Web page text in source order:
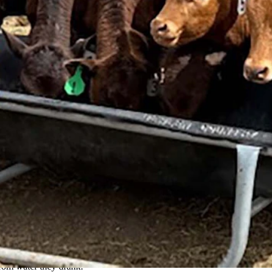
8, when the mothers went into seizures and died. It is not yet
said.
but a cause has remained elusive.
water they drank.